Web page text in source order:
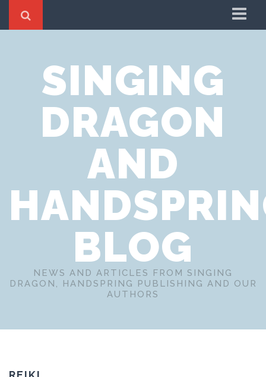
Cookie Policy
Privacy Notice
Website Terms of Use
SINGING
DRAGON
AND
BLOG
NEWS AND ARTICLES FROM SINGING
DRAGON, HANDSPRING PUBLISHING AND OUR
AUTHORS